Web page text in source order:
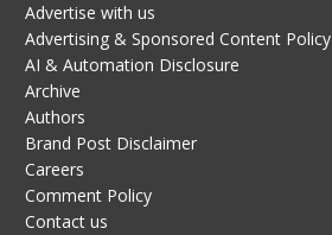
Advertise with us
Advertising & Sponsored Content Policy
AI & Automation Disclosure
Archive
Authors
Brand Post Disclaimer
Careers
Comment Policy
Contact us